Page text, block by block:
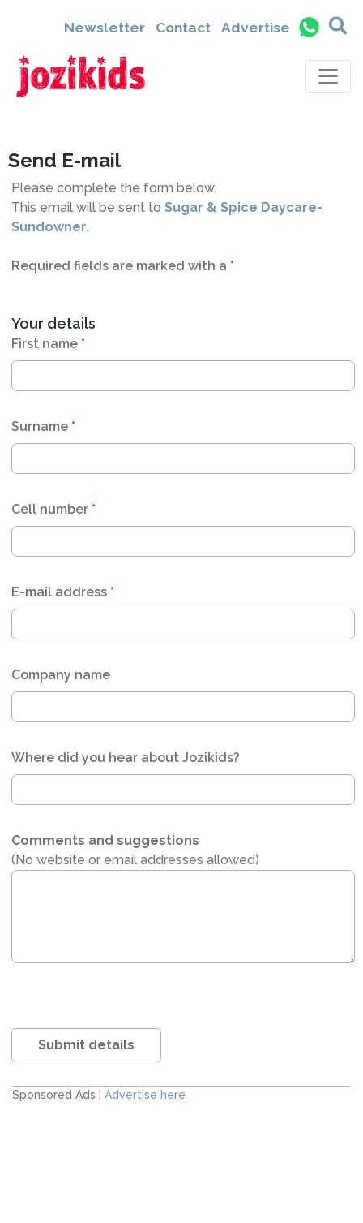
Newsletter Contact Advertise
Send E-mail
Please complete the form below.
This email will be sent to Sugar & Spice Daycare-
Sundowner.
Required fields are marked with a *
Your details
First name *
Surname *
Cell number *
E-mail address *
Company name
Where did you hear about Jozikids?
Comments and suggestions
(No website or email addresses allowed)
Submit details
Sponsored Ads | Advertise here